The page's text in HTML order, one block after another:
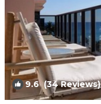
9.6(34 Reviews)